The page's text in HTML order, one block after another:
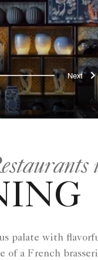
2 3
with
of a French